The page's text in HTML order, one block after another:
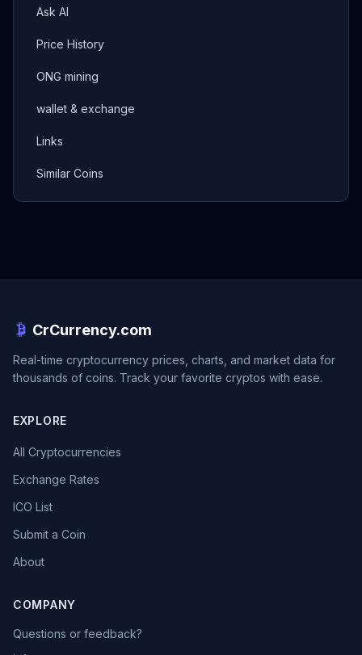
Ask AI
Price History
ONG mining
wallet & exchange
Links
Similar Coins
CrCurrency.com
Real-time cryptocurrency prices, charts, and market data for
thousands of coins. Track your favorite cryptos with ease.
EXPLORE
All Cryptocurrencies
Exchange Rates
ICO List
Submit a Coin
About
COMPANY
Questions or feedback?